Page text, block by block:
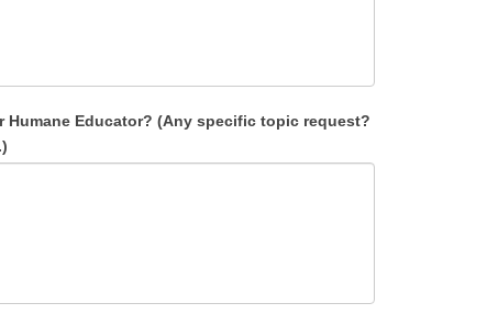
Educator? (Any specific topic request?